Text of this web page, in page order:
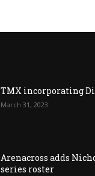
TMX incorporating
March 31, 2023
Arenacross adds
series roster